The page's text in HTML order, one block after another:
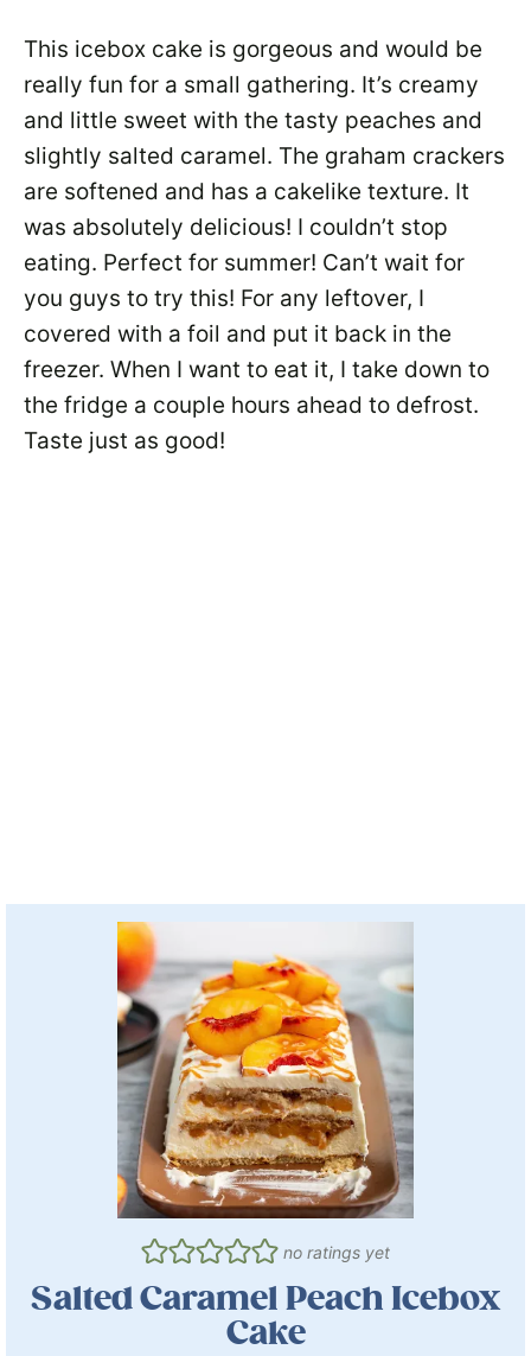
This icebox cake is gorgeous and would be
really fun for a small gathering. It’s creamy
and little sweet with the tasty peaches and
slightly salted caramel. The graham crackers
are softened and has a cakelike texture. It
was absolutely delicious! I couldn’t stop
eating. Perfect for summer! Can’t wait for
you guys to try this! For any leftover, I
covered with a foil and put it back in the
freezer. When I want to eat it, I take down to
the fridge a couple hours ahead to defrost.
Taste just as good!
no ratings yet
Salted Caramel Peach Icebox
Cake